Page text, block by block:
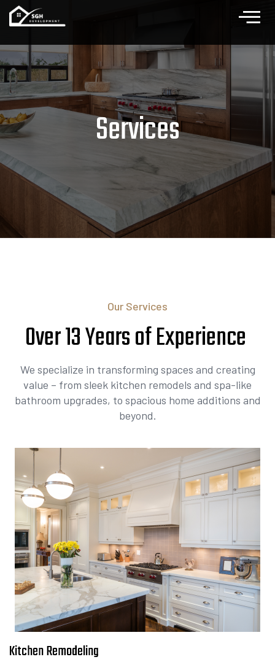
Services
Our Services
Over 13 Years of Experience
We specialize in transforming spaces and creating
value – from sleek kitchen remodels and spa-like
bathroom upgrades, to spacious home additions and
beyond.
Kitchen Remodeling